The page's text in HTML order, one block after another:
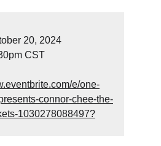
20, 2024
CST
e/one-
connor-chee-the-
1030278088497?